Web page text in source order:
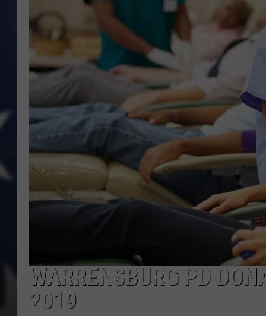
WARRENSBURG PD
2019